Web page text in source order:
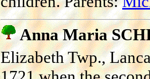
Anna Maria
Elizabeth Twp.,